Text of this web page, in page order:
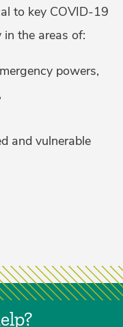
to key COVID-19
in the areas of:
powers,
and vulnerable